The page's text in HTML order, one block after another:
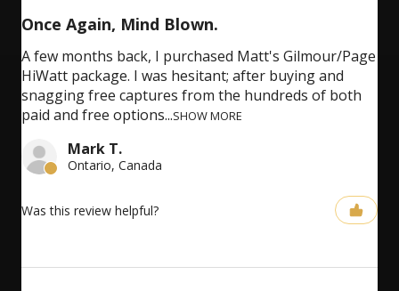
Once Again, Mind Blown.
A few months back, I purchased Matt's Gilmour/Page
HiWatt package. I was hesitant; after buying and
snagging free captures from the hundreds of both
paid and free options...SHOW MORE
Mark T.
Ontario, Canada
Was this review helpful?